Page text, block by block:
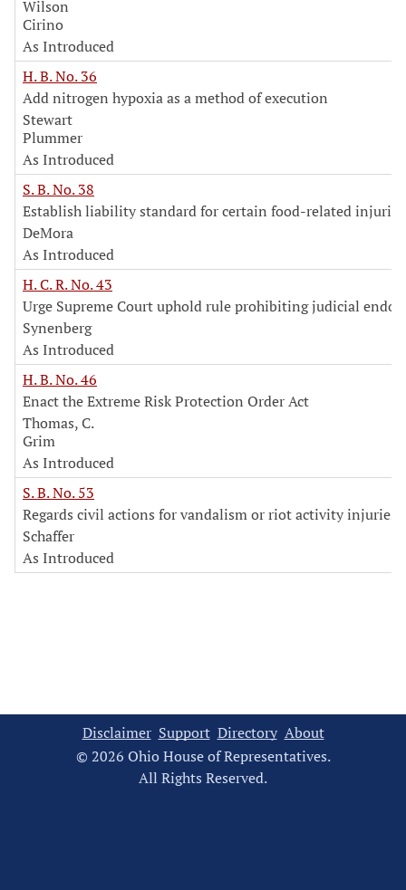
Wilson
Cirino
As Introduced
H. B. No. 36
Add nitrogen hypoxia as a method of execution
Stewart
Plummer
As Introduced
S. B. No. 38
Establish liability standard for certain food-related injuries
DeMora
As Introduced
H. C. R. No. 43
Urge Supreme Court uphold rule prohibiting judicial
Synenberg
As Introduced
H. B. No. 46
Enact the Extreme Risk Protection Order Act
Thomas, C.
Grim
As Introduced
S. B. No. 53
Regards civil actions for vandalism or riot activity injuries
Schaffer
As Introduced
Disclaimer Support Directory About
© 2026 Ohio House of Representatives.
All Rights Reserved.